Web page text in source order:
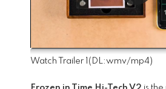
Watch Trailer 1 (DL:wmv/mp4)